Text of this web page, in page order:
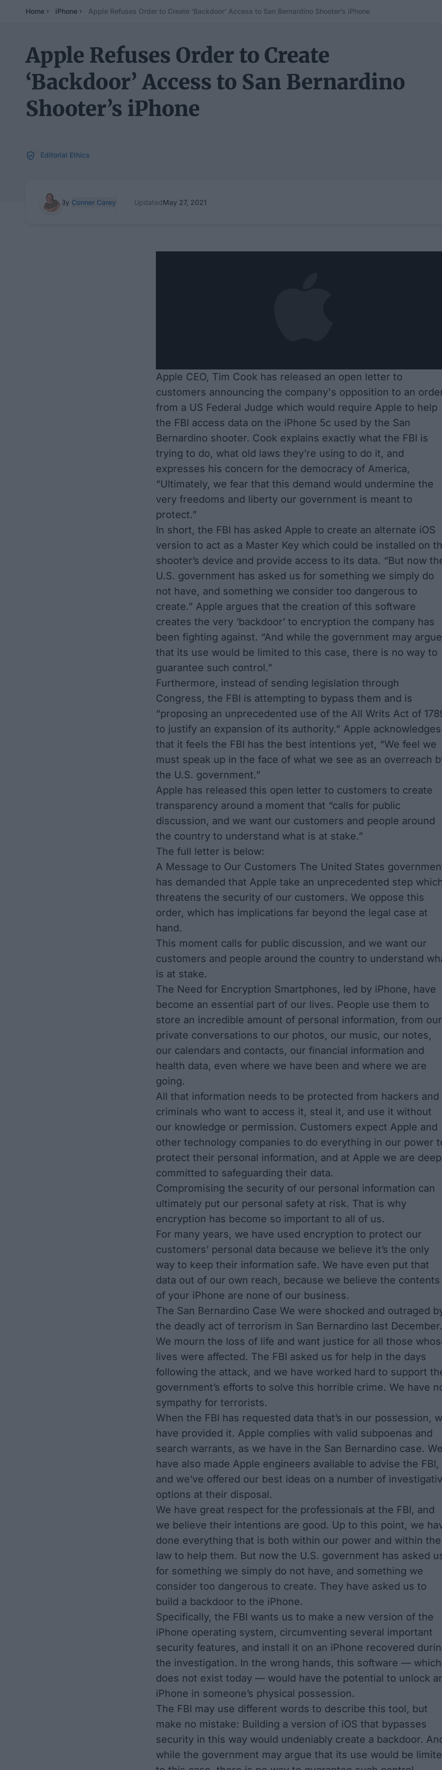
Home iPhone Apple Refuses Order to Create ‘Backdoor’ Access to San Bernardino Shooter’s iPhone
Apple Refuses Order to Create
‘Backdoor’ Access to San Bernardino
Shooter’s iPhone
Editorial Ethics
By Conner Carey UpdatedMay 27, 2021
Apple CEO, Tim Cook has released an open letter to
customers announcing the company's opposition to an
from a US Federal Judge which would require Apple to help
the FBI access data on the iPhone 5c used by the San
Bernardino shooter. Cook explains exactly what the FBI is
trying to do, what old laws they’re using to do it, and
expresses his concern for the democracy of America,
“Ultimately, we fear that this demand would undermine the
very freedoms and liberty our government is meant to
protect.”
In short, the FBI has asked Apple to create an alternate iOS
version to act as a Master Key which could be installed on
shooter’s device and provide access to its data. “But now
U.S. government has asked us for something we simply do
not have, and something we consider too dangerous to
create.” Apple argues that the creation of this software
creates the very ‘backdoor’ to encryption the company has
been fighting against. “And while the government may argue
that its use would be limited to this case, there is no way to
guarantee such control.”
Furthermore, instead of sending legislation through
Congress, the FBI is attempting to bypass them and is
“proposing an unprecedented use of the All Writs Act of
to justify an expansion of its authority.” Apple acknowledges
that it feels the FBI has the best intentions yet, “We feel we
must speak up in the face of what we see as an overreach
the U.S. government.”
Apple has released this open letter to customers to create
transparency around a moment that “calls for public
discussion, and we want our customers and people around
the country to understand what is at stake.”
The full letter is below:
A Message to Our Customers The United States
has demanded that Apple take an unprecedented step
threatens the security of our customers. We oppose this
order, which has implications far beyond the legal case at
hand.
This moment calls for public discussion, and we want our
customers and people around the country to understand
is at stake.
The Need for Encryption Smartphones, led by iPhone, have
become an essential part of our lives. People use them to
store an incredible amount of personal information, from our
private conversations to our photos, our music, our notes,
our calendars and contacts, our financial information and
health data, even where we have been and where we are
going.
All that information needs to be protected from hackers and
criminals who want to access it, steal it, and use it without
our knowledge or permission. Customers expect Apple and
other technology companies to do everything in our power
protect their personal information, and at Apple we are
committed to safeguarding their data.
Compromising the security of our personal information can
ultimately put our personal safety at risk. That is why
encryption has become so important to all of us.
For many years, we have used encryption to protect our
customers’ personal data because we believe it’s the only
way to keep their information safe. We have even put that
data out of our own reach, because we believe the contents
of your iPhone are none of our business.
The San Bernardino Case We were shocked and outraged
the deadly act of terrorism in San Bernardino last December.
We mourn the loss of life and want justice for all those
lives were affected. The FBI asked us for help in the days
following the attack, and we have worked hard to support
government’s efforts to solve this horrible crime. We have
sympathy for terrorists.
When the FBI has requested data that’s in our possession,
have provided it. Apple complies with valid subpoenas and
search warrants, as we have in the San Bernardino case.
have also made Apple engineers available to advise the FBI,
and we’ve offered our best ideas on a number of
options at their disposal.
We have great respect for the professionals at the FBI, and
we believe their intentions are good. Up to this point, we
done everything that is both within our power and within the
law to help them. But now the U.S. government has asked
for something we simply do not have, and something we
consider too dangerous to create. They have asked us to
build a backdoor to the iPhone.
Specifically, the FBI wants us to make a new version of the
iPhone operating system, circumventing several important
security features, and install it on an iPhone recovered
the investigation. In the wrong hands, this software — which
does not exist today — would have the potential to unlock
iPhone in someone’s physical possession.
The FBI may use different words to describe this tool, but
make no mistake: Building a version of iOS that bypasses
security in this way would undeniably create a backdoor.
while the government may argue that its use would be